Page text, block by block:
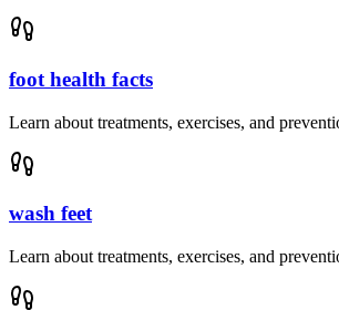
foot health facts
Learn about treatments, exercises, and
wash feet
Learn about treatments, exercises, and